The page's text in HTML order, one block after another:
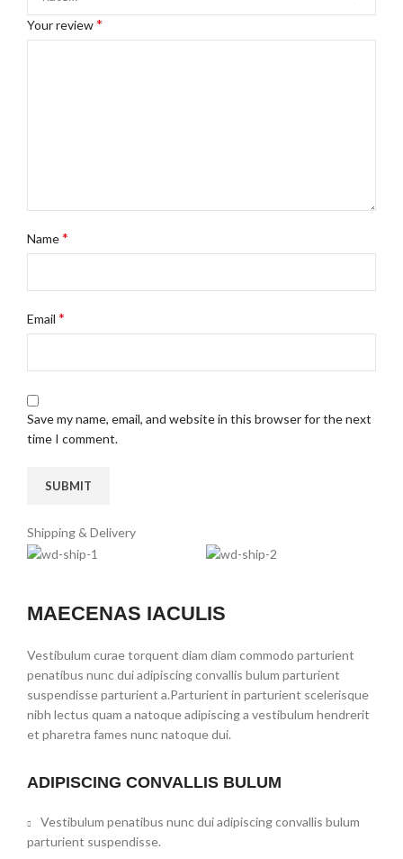
Your review*
Name*
Email *
Save my name, email, and website in this browser for the next
time I comment.
Shipping & Delivery
MAECENAS IACULIS
Vestibulum curae torquent diam diam commodo parturient
penatibus nunc dui adipiscing convallis bulum parturient
suspendisse parturient a.Parturient in parturient scelerisque
nibh lectus quam a natoque adipiscing a vestibulum hendrerit
et pharetra fames nunc natoque dui.
ADIPISCING CONVALLIS BULUM
Vestibulum penatibus nunc dui adipiscing convallis bulum
parturient suspendisse.